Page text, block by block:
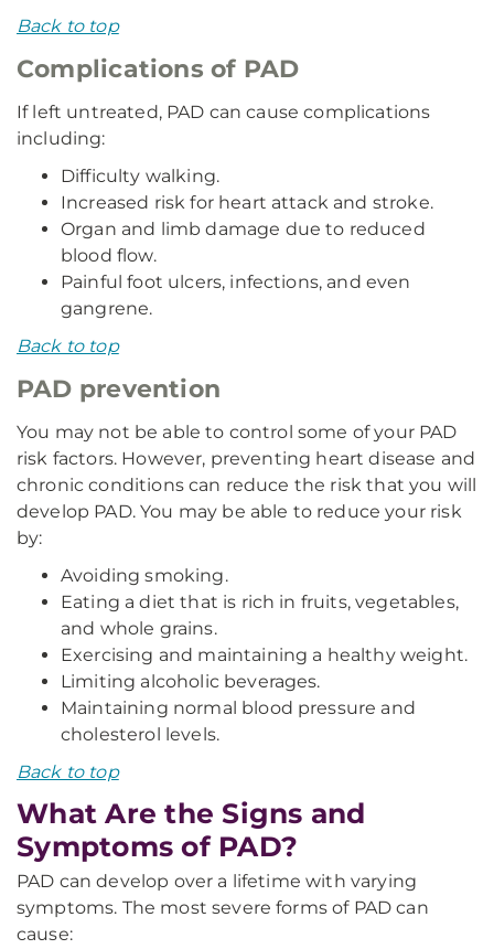
Back to top
Complications of PAD
If left untreated, PAD can cause complications
including:
Difficulty walking.
Increased risk for heart attack and stroke.
Organ and limb damage due to reduced
blood flow.
Painful foot ulcers, infections, and even
gangrene.
Back to top
PAD prevention
You may not be able to control some of your PAD
risk factors. However, preventing heart disease and
chronic conditions can reduce the risk that you will
develop PAD. You may be able to reduce your risk
by:
Avoiding smoking.
Eating a diet that is rich in fruits, vegetables,
and whole grains.
Exercising and maintaining a healthy weight.
Limiting alcoholic beverages.
Maintaining normal blood pressure and
cholesterol levels.
Back to top
What Are the Signs and
Symptoms of PAD?
PAD can develop over a lifetime with varying
symptoms. The most severe forms of PAD can
cause: